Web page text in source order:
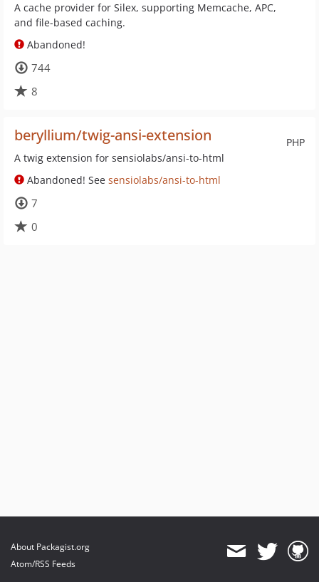
A cache provider for Silex, supporting Memcache, APC,
and file-based caching.
Abandoned!
744
8
PHP
beryllium/twig-ansi-extension
A twig extension for sensiolabs/ansi-to-html
Abandoned! See sensiolabs/ansi-to-html
7
0
About Packagist.org
Atom/RSS Feeds